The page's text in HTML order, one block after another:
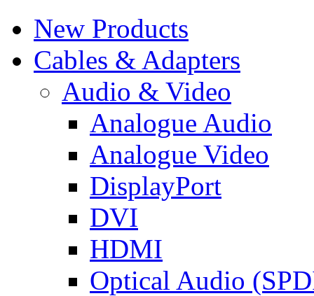
New Products
Cables & Adapters
Audio & Video
Analogue Audio
Analogue Video
DisplayPort
DVI
HDMI
Optical Audio